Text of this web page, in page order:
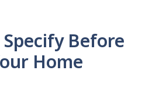
Before
Home